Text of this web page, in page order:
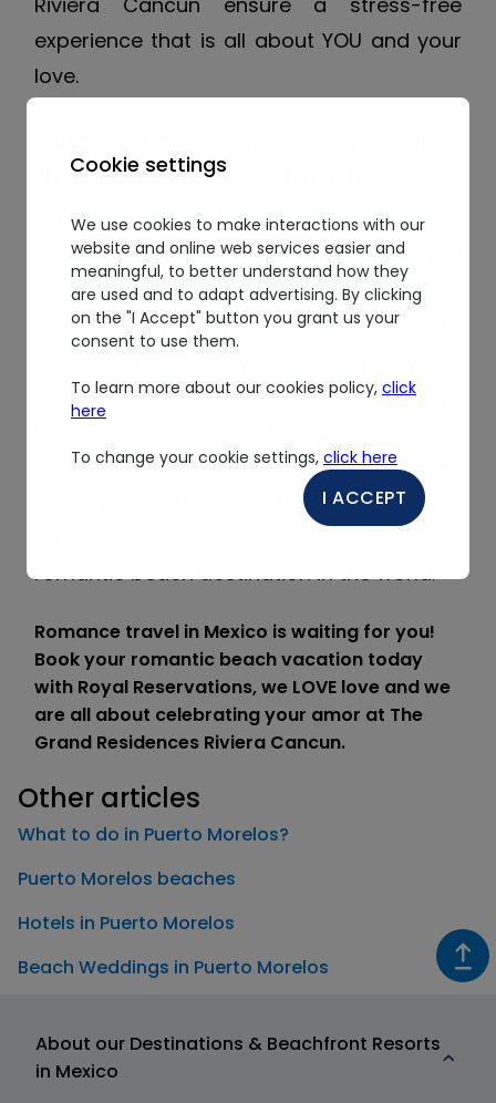
experience that is all about YOU and your
love.
Honeymoons and Puerto
Morelos Anniversary Trips
Romance travel in Mexico may see you
start out as a young couple on your first
vacation together, see you grow to your
the love doesn’t end there. A Riviera Maya
flowing and many couples return year
after year after year to celebrate their
romantic beach destination in the world.
Romance travel in Mexico is waiting for you!
Book your romantic beach vacation today
with Royal Reservations, we LOVE love and we
are all about celebrating your amor at The
Grand Residences Riviera Cancun.
Other articles
What to do in Puerto Morelos?
Puerto Morelos beaches
Hotels in Puerto Morelos
Beach Weddings in Puerto Morelos
About our Destinations & Beachfront Resorts
in Mexico
Cookie settings
We use cookies to make interactions with our
website and online web services easier and
meaningful, to better understand how they
are used and to adapt advertising. By clicking
on the "I Accept" button you grant us your
consent to use them.
To learn more about our cookies policy, click
here
To change your cookie settings, click here
I ACCEPT